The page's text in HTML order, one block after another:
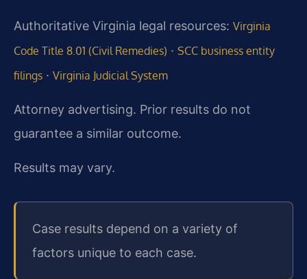
Authoritative Virginia legal resources: Virginia
Code Title 8.01 (Civil Remedies) · SCC business entity
filings · Virginia Judicial System
Attorney advertising. Prior results do not
guarantee a similar outcome.
Results may vary.
Case results depend on a variety of
factors unique to each case.